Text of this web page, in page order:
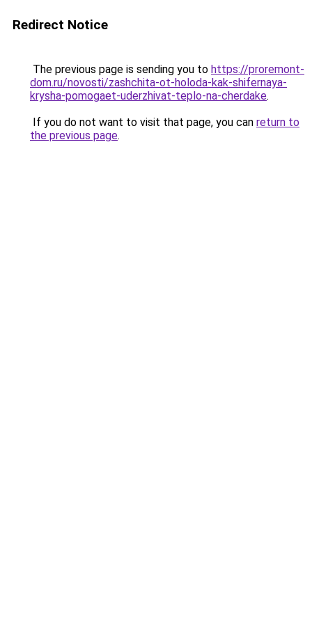
Redirect Notice
The previous page is sending you to https://proremont-
dom.ru/novosti/zashchita-ot-holoda-kak-shifernaya-
krysha-pomogaet-uderzhivat-teplo-na-cherdake.
If you do not want to visit that page, you can return to
the previous page.